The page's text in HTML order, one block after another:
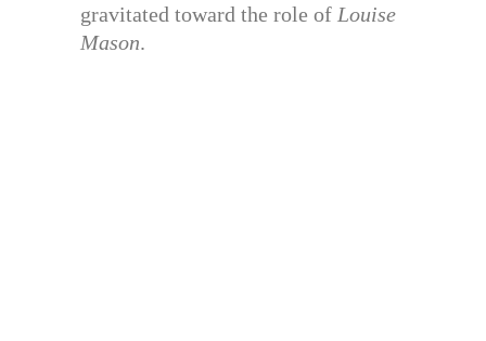
gravitated toward the role of Louise
Mason.